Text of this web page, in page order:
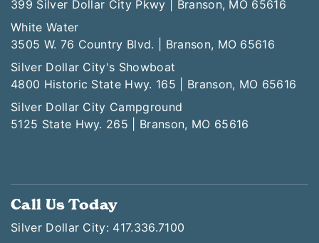
399 Silver Dollar City Pkwy | Branson, MO 65616
White Water
3505 W. 76 Country Blvd. | Branson, MO 65616
Silver Dollar City's Showboat
4800 Historic State Hwy. 165 | Branson, MO 65616
Silver Dollar City Campground
5125 State Hwy. 265 | Branson, MO 65616
Call Us Today
Silver Dollar City: 417.336.7100